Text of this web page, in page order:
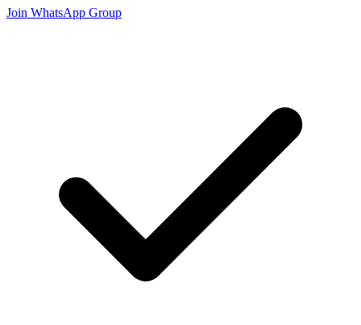
Join WhatsApp Group